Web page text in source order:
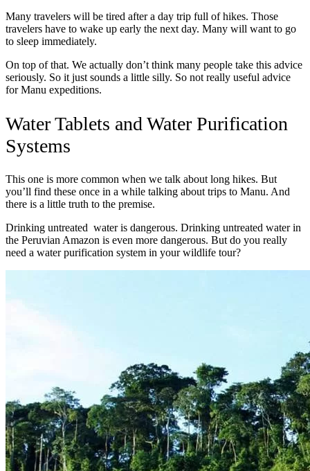
Many travelers will be tired after a day trip full of hikes. Those
travelers have to wake up early the next day. Many will want to go
to sleep immediately.
On top of that. We actually don’t think many people take this advice
seriously. So it just sounds a little silly. So not really useful advice
for Manu expeditions.
Water Tablets and Water Purification
Systems
This one is more common when we talk about long hikes. But
you’ll find these once in a while talking about trips to Manu. And
there is a little truth to the premise.
Drinking untreated water is dangerous. Drinking untreated water in
the Peruvian Amazon is even more dangerous. But do you really
need a water purification system in your wildlife tour?